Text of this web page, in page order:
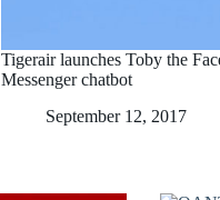
Tigerair launches Toby the
Messenger chatbot
September 12, 2017